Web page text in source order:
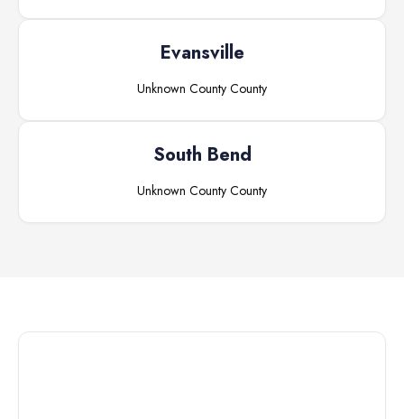
Evansville
Unknown County County
South Bend
Unknown County County